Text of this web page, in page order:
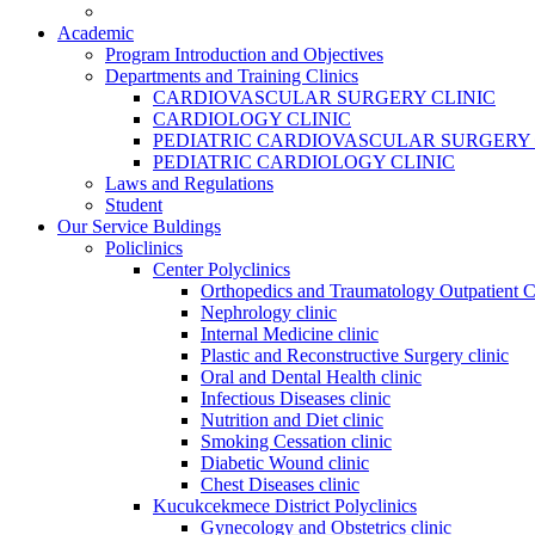
Academic
Program Introduction and Objectives
Departments and Training Clinics
CARDIOVASCULAR SURGERY CLINIC
CARDIOLOGY CLINIC
PEDIATRIC CARDIOVASCULAR
PEDIATRIC CARDIOLOGY CLINIC
Laws and Regulations
Student
Our Service Buldings
Policlinics
Center Polyclinics
Orthopedics and Traumatology Outpatient
Nephrology clinic
Internal Medicine clinic
Plastic and Reconstructive Surgery clinic
Oral and Dental Health clinic
Infectious Diseases clinic
Nutrition and Diet clinic
Smoking Cessation clinic
Diabetic Wound clinic
Chest Diseases clinic
Kucukcekmece District Polyclinics
Gynecology and Obstetrics clinic